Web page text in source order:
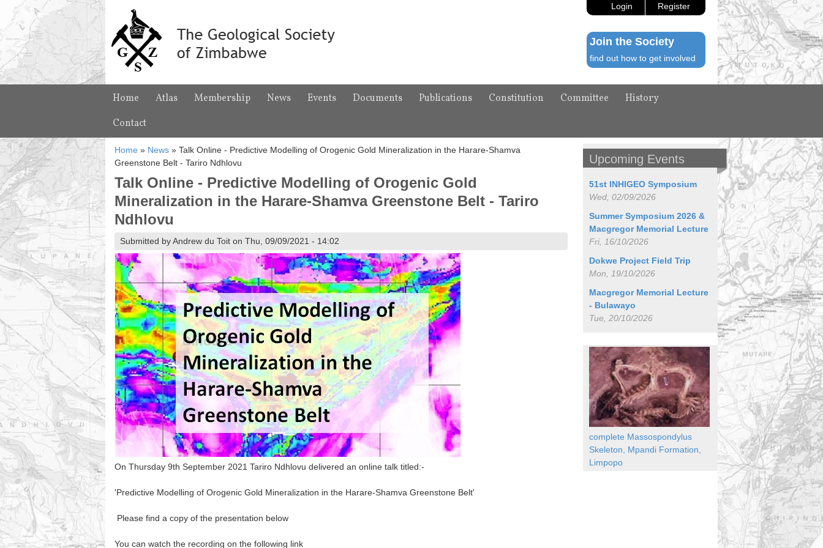
Login Register
Join the Society
find out how to get involved
Home Atlas Membership News Events Documents Publications Constitution Committee
History
Contact
Home » News » Talk Online - Predictive Modelling of Orogenic Gold Mineralization in the Harare-Shamva
Greenstone Belt - Tariro Ndhlovu
Talk Online - Predictive Modelling of Orogenic Gold
Mineralization in the Harare-Shamva Greenstone Belt - Tariro
Ndhlovu
Submitted by Andrew du Toit on Thu, 09/09/2021 - 14:02
On Thursday 9th September 2021 Tariro Ndhlovu delivered an online talk titled:-
'Predictive Modelling of Orogenic Gold Mineralization in the Harare-Shamva Greenstone Belt'
Please find a copy of the presentation below
You can watch the recording on the following link
Upcoming Events
51st INHIGEO Symposium
Wed, 02/09/2026
Summer Symposium 2026 &
Macgregor Memorial Lecture
Fri, 16/10/2026
Dokwe Project Field Trip
Mon, 19/10/2026
Macgregor Memorial Lecture
- Bulawayo
Tue, 20/10/2026
complete Massospondylus
Skeleton, Mpandi Formation,
Limpopo